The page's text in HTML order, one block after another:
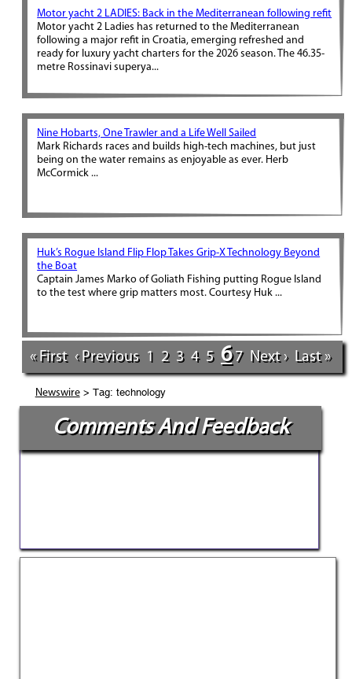
Motor yacht 2 LADIES: Back in the Mediterranean following refit
Motor yacht 2 Ladies has returned to the Mediterranean
following a major refit in Croatia, emerging refreshed and
ready for luxury yacht charters for the 2026 season. The 46.35-
metre Rossinavi superya...
Nine Hobarts, One Trawler and a Life Well Sailed
Mark Richards races and builds high-tech machines, but just
being on the water remains as enjoyable as ever. Herb
McCormick ...
Huk’s Rogue Island Flip Flop Takes Grip-X Technology Beyond
the Boat
Captain James Marko of Goliath Fishing putting Rogue Island
to the test where grip matters most. Courtesy Huk ...
« First ‹ Previous 1 2 3 4 5 6 7 Next › Last »
Newswire> Tag: technology
Comments And Feedback